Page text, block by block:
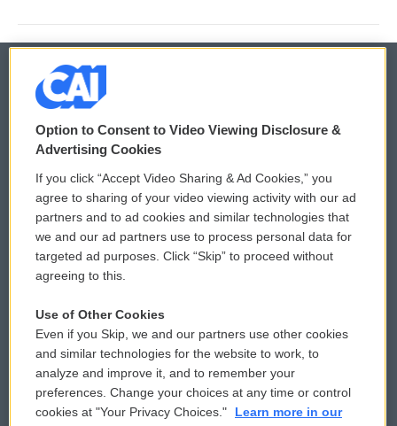
© 2026
Privacy and Terms
Comments Policy
Donor Privacy Policy
Contact Us
Reports and Filings
Employment
WCAI eNews Sign Up
Submit a PSA
Vehicle Donation
Public File Assistance
FCC Public Files
Option to Consent to Video Viewing Disclosure &
Advertising Cookies
If you click “Accept Video Sharing & Ad Cookies,” you
agree to sharing of your video viewing activity with our ad
partners and to ad cookies and similar technologies that
we and our ad partners use to process personal data for
targeted ad purposes. Click “Skip” to proceed without
agreeing to this.
Use of Other Cookies
Even if you Skip, we and our partners use other cookies
and similar technologies for the website to work, to
analyze and improve it, and to remember your
preferences. Change your choices at any time or control
cookies at "Your Privacy Choices."
Learn more in our